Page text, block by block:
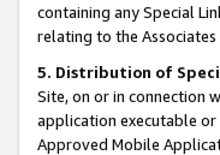
containing any Special
relating to the Associates
5. Distribution of
Site, on or in connection
application executable
Approved Mobile